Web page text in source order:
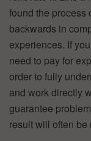
found the process
backwards in
experiences. If
need to pay for
order to fully
and work directly
guarantee
result will often